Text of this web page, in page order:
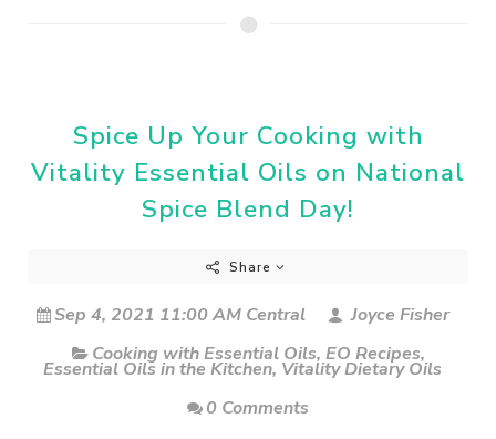
Spice Up Your Cooking with
Vitality Essential Oils on National
Spice Blend Day!
Share
Sep 4, 2021 11:00 AM Central
Joyce Fisher
Cooking with Essential Oils, EO Recipes,
Essential Oils in the Kitchen, Vitality Dietary Oils
0 Comments